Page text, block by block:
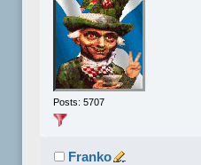
Posts: 5707
Franko